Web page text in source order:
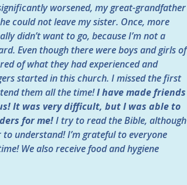
worsened, my great-grandfather
could not leave my sister. Once, more
didn’t want to go, because I’m not a
Even though there were boys and girls of
of what they had experienced and
started in this church. I missed the first
them all the time!I have made friends
It was very difficult, but I was able to
for me!I try to read the Bible, although
understand! I’m grateful to everyone
We also receive food and hygiene